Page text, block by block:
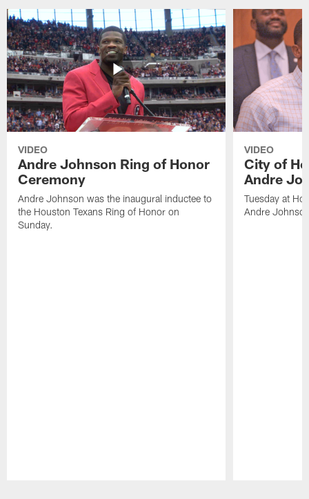
VIDEO
Andre Johnson Ring of Honor
Ceremony
Andre Johnson was the inaugural inductee to
the Houston Texans Ring of Honor on
Sunday.
VIDEO
City of
Andre
Tuesday at
Andre